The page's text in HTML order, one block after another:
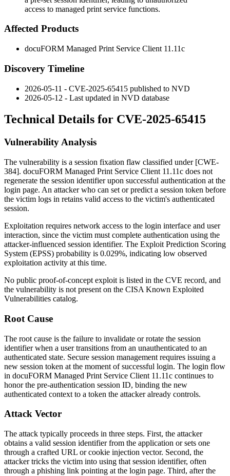
access to managed print service functions.
Affected Products
docuFORM Managed Print Service Client 11.11c
Discovery Timeline
2026-05-11 - CVE-2025-65415 published to NVD
2026-05-12 - Last updated in NVD database
Technical Details for CVE-2025-65415
Vulnerability Analysis
The vulnerability is a session fixation flaw classified under [CWE-
384]. docuFORM Managed Print Service Client 11.11c does not
regenerate the session identifier upon successful authentication at the
login page. An attacker who can set or predict a session token before
the victim logs in retains valid access to the victim's authenticated
session.
Exploitation requires network access to the login interface and user
interaction, since the victim must complete authentication using the
attacker-influenced session identifier. The Exploit Prediction Scoring
System (EPSS) probability is 0.029%, indicating low observed
exploitation activity at this time.
No public proof-of-concept exploit is listed in the CVE record, and
the vulnerability is not present on the CISA Known Exploited
Vulnerabilities catalog.
Root Cause
The root cause is the failure to invalidate or rotate the session
identifier when a user transitions from an unauthenticated to an
authenticated state. Secure session management requires issuing a
new session token at the moment of successful login. The login flow
in docuFORM Managed Print Service Client 11.11c continues to
honor the pre-authentication session ID, binding the new
authenticated context to a token the attacker already controls.
Attack Vector
The attack typically proceeds in three steps. First, the attacker
obtains a valid session identifier from the application or sets one
through a crafted URL or cookie injection vector. Second, the
attacker tricks the victim into using that session identifier, often
through a phishing link pointing at the login page. Third, after the